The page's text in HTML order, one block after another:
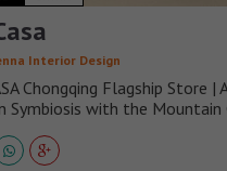
Interior Design
Chongqing Flagship Store |
Symbiosis with the Mountain